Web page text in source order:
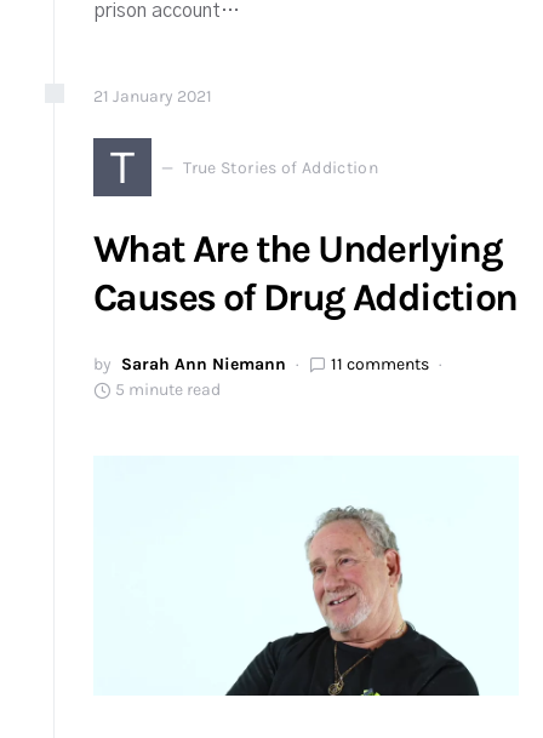
prison account…
21 January 2021
T True Stories of Addiction
What Are the Underlying
Causes of Drug Addiction
by Sarah Ann Niemann
11 comments
5 minute read